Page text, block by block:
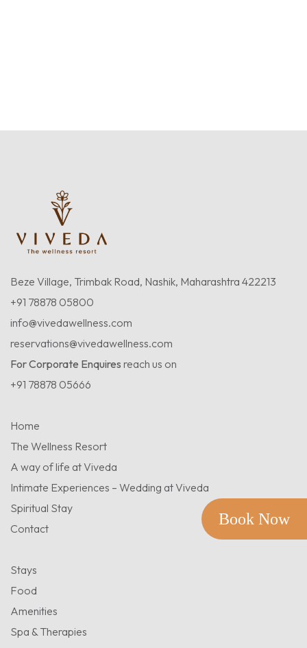
Book Now
Beze Village, Trimbak Road, Nashik, Maharashtra 422213
+91 78878 05800
info@vivedawellness.com
reservations@vivedawellness.com
For Corporate Enquires reach us on
+91 78878 05666
Home
The Wellness Resort
A way of life at Viveda
Intimate Experiences – Wedding at Viveda
Spiritual Stay
Contact
Stays
Food
Amenities
Spa & Therapies